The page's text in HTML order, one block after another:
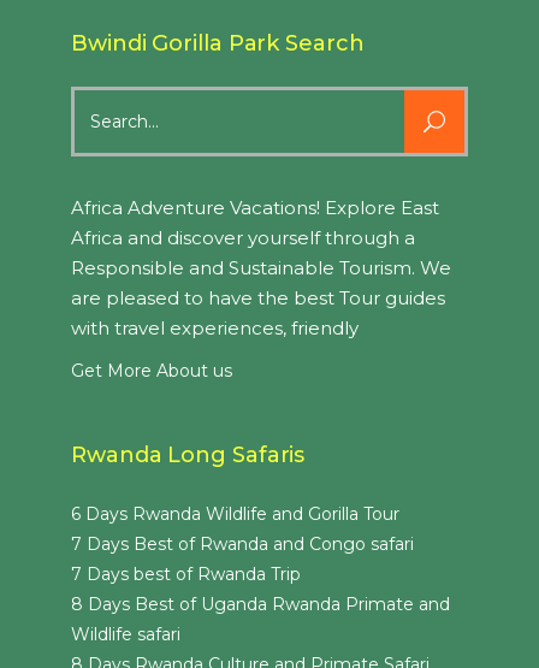
Bwindi Gorilla Park Search
for:
Africa Adventure Vacations! Explore East
Africa and discover yourself through a
Responsible and Sustainable Tourism. We
are pleased to have the best Tour guides
with travel experiences, friendly
Get More About us
Rwanda Long Safaris
6 Days Rwanda Wildlife and Gorilla Tour
7 Days Best of Rwanda and Congo safari
7 Days best of Rwanda Trip
8 Days Best of Uganda Rwanda Primate and
Wildlife safari